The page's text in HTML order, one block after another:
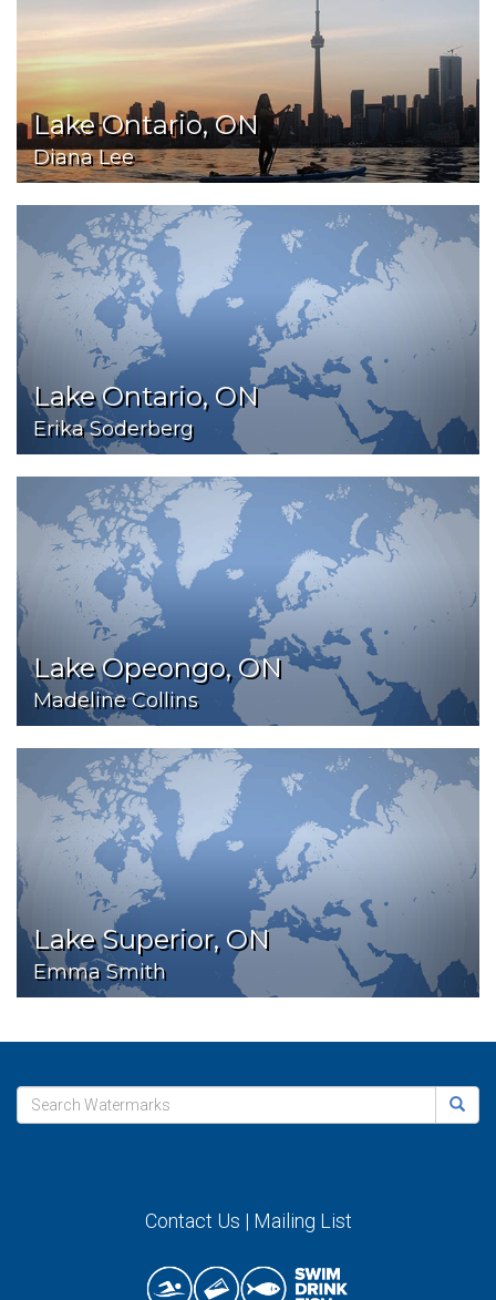
Lake Ontario, ON
Diana Lee
Lake Ontario, ON
Erika Soderberg
Lake Opeongo, ON
Madeline Collins
Lake Superior, ON
Emma Smith
Contact Us | Mailing List